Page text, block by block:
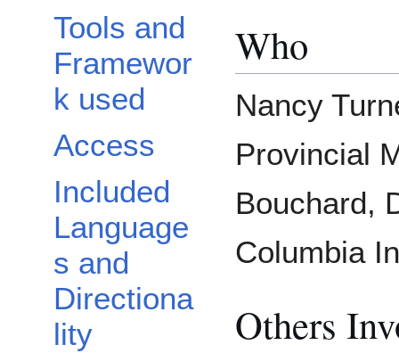
Tools and
Framewor
k used
Access
Included
Language
s and
Directiona
lity
Who
Nancy
Provincial
Bouchard,
Columbia
Others